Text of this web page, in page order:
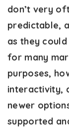
don’t very
predictable,
as they
for many
purposes,
interactivity,
newer
supported